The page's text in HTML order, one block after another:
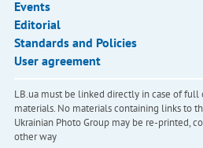
Events
Editorial
Standards and Policies
User agreement
LB.ua must be linked directly in case of
materials. No materials containing links to
Ukrainian Photo Group may be re-printed,
other way